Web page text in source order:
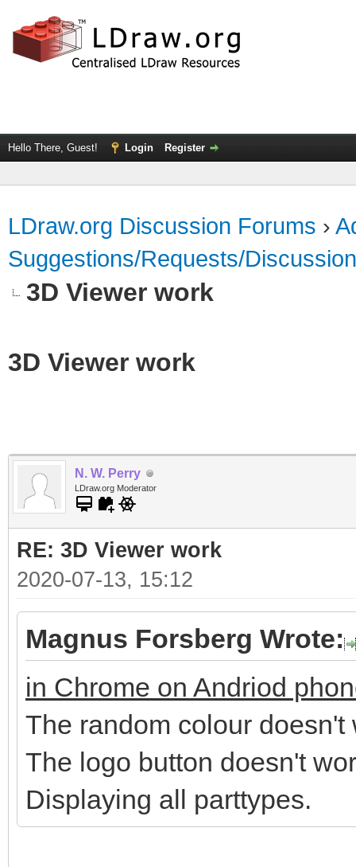
Hello There, Guest! Login Register
LDraw.org Discussion Forums ›
Suggestions/Requests/Discussion
3D Viewer work
3D Viewer work
N. W. Perry
LDraw.org Moderator
RE: 3D Viewer work
2020-07-13, 15:12
Magnus Forsberg Wrote:
in Chrome on Andriod
The random colour doesn't
The logo button doesn't
Displaying all parttypes.